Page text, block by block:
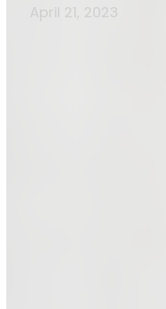
April 21, 2023